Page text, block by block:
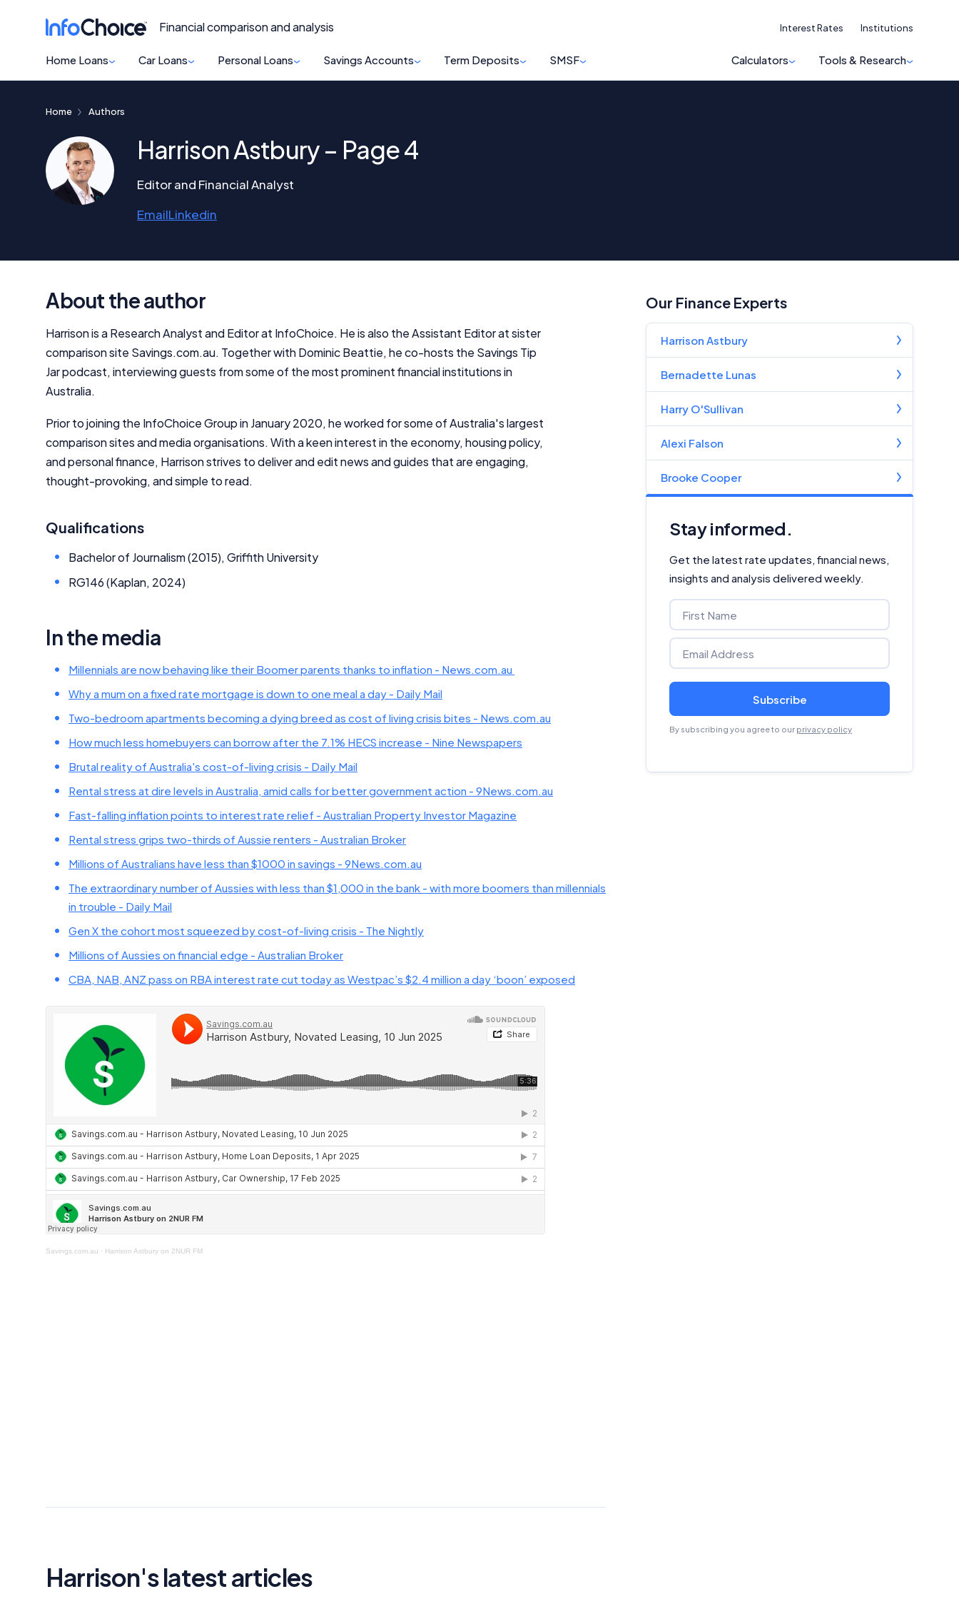
Financial comparison and analysis
Home Loans Car Loans Personal Loans Savings Accounts Term Deposits SMSF Calculators Tools & Research
Interest Rates Institutions
Home Authors
Harrison Astbury – Page 4
Editor and Financial Analyst
EmailLinkedin
Our Finance Experts
Harrison Astbury
Bernadette Lunas
Harry O'Sullivan
Alexi Falson
Brooke Cooper
Stay informed.
Get the latest rate updates, financial news,
insights and analysis delivered weekly.
Subscribe
By subscribing you agree to our privacy policy
About the author
Harrison is a Research Analyst and Editor at InfoChoice. He is also the Assistant Editor at sister
comparison site Savings.com.au. Together with Dominic Beattie, he co-hosts the Savings Tip
Jar podcast, interviewing guests from some of the most prominent financial institutions in
Australia.
Prior to joining the InfoChoice Group in January 2020, he worked for some of Australia's largest
comparison sites and media organisations. With a keen interest in the economy, housing policy,
and personal finance, Harrison strives to deliver and edit news and guides that are engaging,
thought-provoking, and simple to read.
Qualifications
Bachelor of Journalism (2015), Griffith University
RG146 (Kaplan, 2024)
In the media
Millennials are now behaving like their Boomer parents thanks to inflation - News.com.au
Why a mum on a fixed rate mortgage is down to one meal a day - Daily Mail
Two-bedroom apartments becoming a dying breed as cost of living crisis bites - News.com.au
How much less homebuyers can borrow after the 7.1% HECS increase - Nine Newspapers
Brutal reality of Australia's cost-of-living crisis - Daily Mail
Rental stress at dire levels in Australia, amid calls for better government action - 9News.com.au
Fast-falling inflation points to interest rate relief - Australian Property Investor Magazine
Rental stress grips two-thirds of Aussie renters - Australian Broker
Millions of Australians have less than $1000 in savings - 9News.com.au
The extraordinary number of Aussies with less than $1,000 in the bank - with more boomers than millennials
in trouble - Daily Mail
Gen X the cohort most squeezed by cost-of-living crisis - The Nightly
Millions of Aussies on financial edge - Australian Broker
CBA, NAB, ANZ pass on RBA interest rate cut today as Westpac’s $2.4 million a day ‘boon’ exposed
Savings.com.au · Harrison Astbury on 2NUR FM
Harrison's latest articles